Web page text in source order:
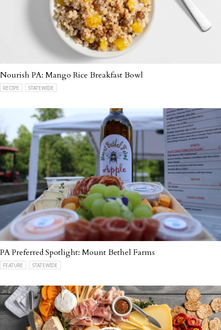
Nourish PA: Mango Rice Breakfast Bowl
RECIPE STATEWIDE
PA Preferred Spotlight: Mount Bethel Farms
FEATURE STATEWIDE